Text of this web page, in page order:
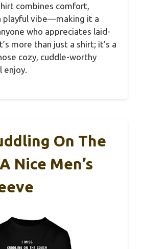
combines comfort,
playful vibe—making it a
who appreciates laid-
more than just a shirt; it’s a
cozy, cuddle-worthy
enjoy.
On The
Nice Men’s